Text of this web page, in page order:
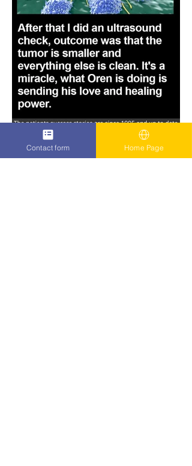
Contact form Home Page